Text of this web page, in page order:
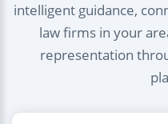
intelligent guidance,
law firms in your
representation